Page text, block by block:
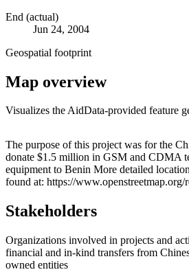
End (actual)
Jun 24, 2004
Geospatial footprint
Map overview
Visualizes the AidData-provided feature
+
−
The purpose of this project was for the
donate $1.5 million in GSM and CDMA
equipment to Benin More detailed
found at: https://www.openstreetmap.org/
Stakeholders
Organizations involved in projects and
financial and in-kind transfers from
owned entities